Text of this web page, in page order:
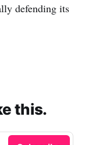
defending its
this.